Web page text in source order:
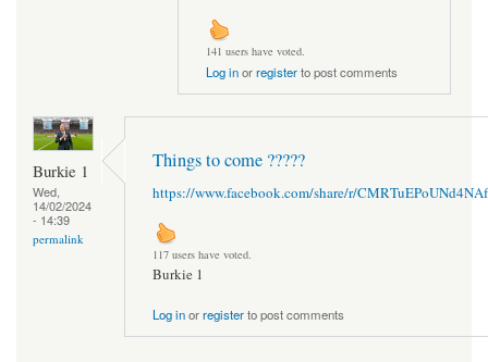
141 users have voted.
Log inorregisterto post comments
Burkie 1
Wed,
14/02/2024
- 14:39
permalink
Things to come ?????
https://www.facebook.com/share/r/
117 users have voted.
Burkie 1
Log inorregisterto post comments